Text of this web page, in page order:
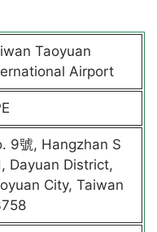
Taoyuan
Airport
9號, Hangzhan S
Dayuan District,
City, Taiwan